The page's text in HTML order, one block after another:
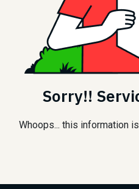
Sorry!!
Whoops... this information